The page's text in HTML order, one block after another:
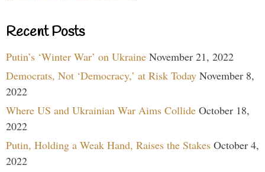
Recent Posts
Putin’s ‘Winter War’ on Ukraine November 21, 2022
Democrats, Not ‘Democracy,’ at Risk Today November 8,
2022
Where US and Ukrainian War Aims Collide October 18,
2022
Putin, Holding a Weak Hand, Raises the Stakes October 4,
2022